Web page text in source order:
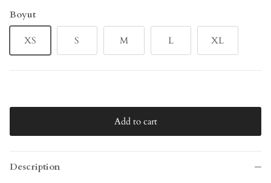
Boyut
XS S M L XL
Add to cart
Description